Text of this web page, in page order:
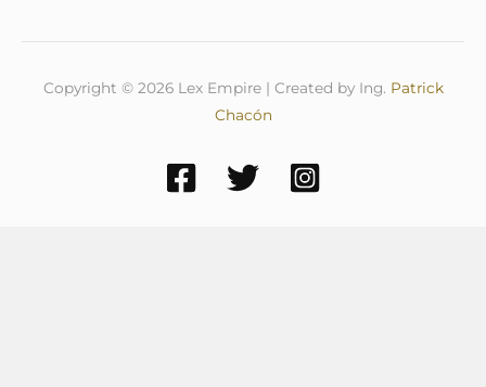
Copyright © 2026 Lex Empire | Created by Ing. Patrick
Chacón